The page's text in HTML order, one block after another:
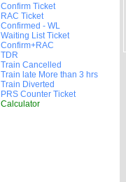
Confirm Ticket
RAC Ticket
Confirmed - WL
Waiting List Ticket
Confirm+RAC
TDR
Train Cancelled
Train late More than 3 hrs
Train Diverted
PRS Counter Ticket
Calculator